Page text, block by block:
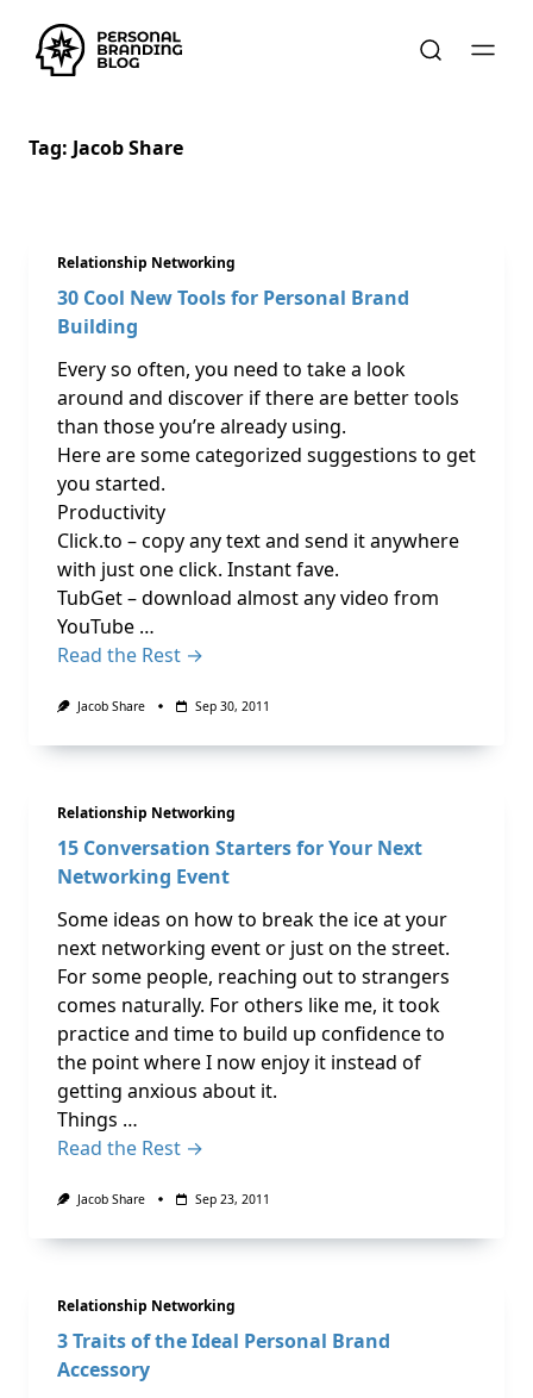
Tag: Jacob Share
Relationship Networking
30 Cool New Tools for Personal Brand
Building
Every so often, you need to take a look
around and discover if there are better tools
than those you’re already using.
Here are some categorized suggestions to get
you started.
Productivity
Click.to – copy any text and send it anywhere
with just one click. Instant fave.
TubGet – download almost any video from
YouTube …
Read the Rest →
Jacob Share Sep 30, 2011
Relationship Networking
15 Conversation Starters for Your Next
Networking Event
Some ideas on how to break the ice at your
next networking event or just on the street.
For some people, reaching out to strangers
comes naturally. For others like me, it took
practice and time to build up confidence to
the point where I now enjoy it instead of
getting anxious about it.
Things …
Read the Rest →
Jacob Share Sep 23, 2011
Relationship Networking
3 Traits of the Ideal Personal Brand
Accessory